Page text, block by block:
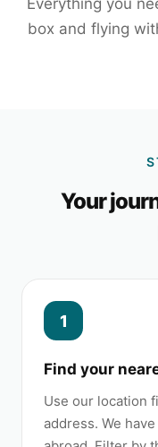
Everything you
box and flying
Your
1
Find your
Use our location
address. We